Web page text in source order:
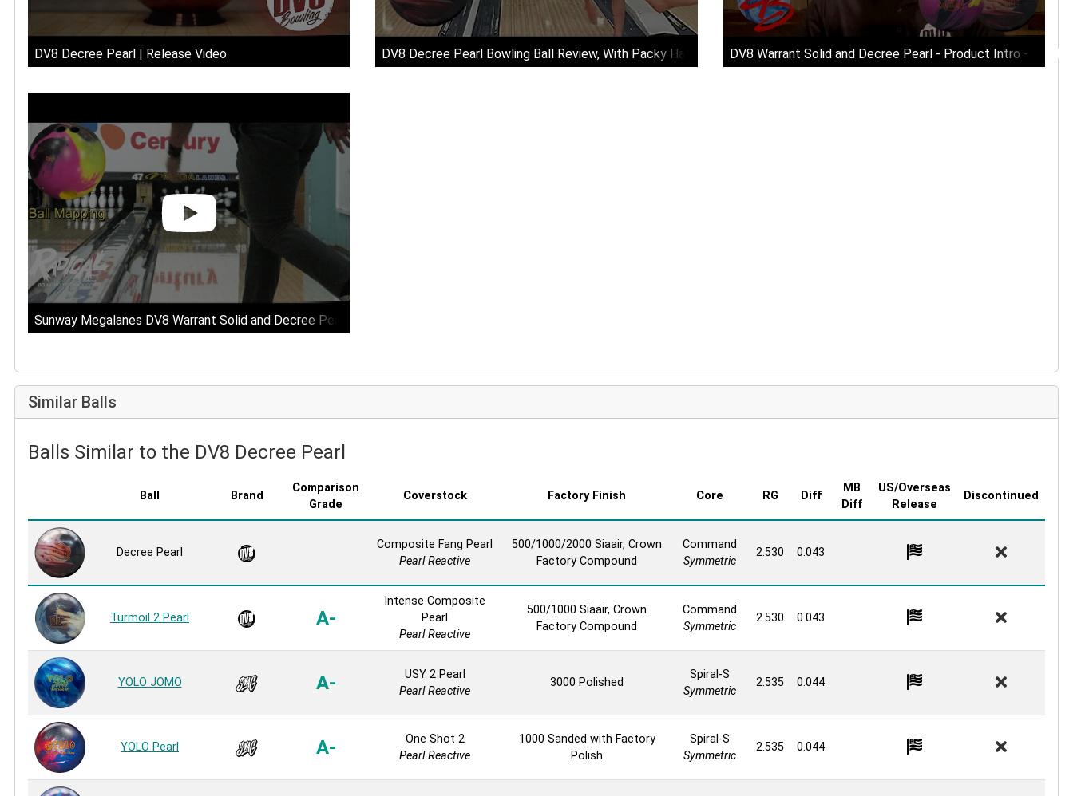
DV8 Decree Pearl | Release Video DV8 Decree Pearl Bowling Ball Review, With Packy Hanrahan!! DV8 Warrant Solid and Decree Pearl - Product Intro -
Sunway Megalanes DV8 Warrant Solid and Decree Pearl Ball Reaction Video
Similar Balls
Balls Similar to the DV8 Decree Pearl
Ball Brand
Comparison
Grade
Coverstock Factory Finish Core RG Diff
MB
Diff
US/Overseas
Release
Discontinued
Decree Pearl
Composite Fang Pearl
Pearl Reactive
500/1000/2000 Siaair, Crown
Factory Compound
Command
Symmetric
2.530 0.043
Turmoil 2 Pearl A-
Intense Composite
Pearl
Pearl Reactive
500/1000 Siaair, Crown
Factory Compound
Command
Symmetric
2.530 0.043
YOLO JOMO A-
USY 2 Pearl
Pearl Reactive
3000 Polished
Spiral-S
Symmetric
2.535 0.044
YOLO Pearl A-
One Shot 2
Pearl Reactive
1000 Sanded with Factory
Polish
Spiral-S
Symmetric
2.535 0.044